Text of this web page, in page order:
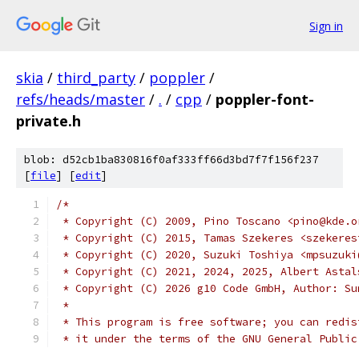
Sign in
skia / third_party / poppler /
refs/heads/master / . / cpp / poppler-font-
private.h
blob: d52cb1ba830816f0af333ff66d3bd7f7f156f237
[file] [edit]
/*
* Copyright (C) 2009, Pino Toscano
* Copyright (C) 2015, Tamas Szekeres
* Copyright (C) 2020, Suzuki Toshiya
* Copyright (C) 2021, 2024, 2025, Albert Astals
* Copyright (C) 2026 g10 Code GmbH, Author:
*
* This program is free software; you can
* it under the terms of the GNU General